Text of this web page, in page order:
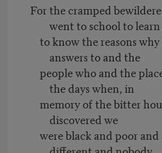
For the cramped
went to school to learn
to know the reasons
answers to and the
people who and the
the days when, in
memory of the bitter
discovered we
were black and poor and